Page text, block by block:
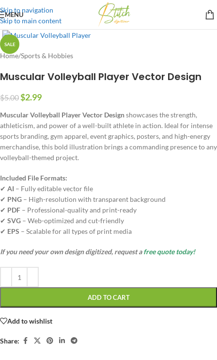
Skip to navigation
Skip to main content
MENU
SALE
Home/Sports & Hobbies
Muscular Volleyball Player Vector Design
$5.00$2.99
Muscular Volleyball Player Vector Designshowcases the strength,
athleticism, and power of a well-built athlete in action. Ideal for intense
sports branding, gym apparel, event graphics, posters, and high-energy
merchandise, this bold illustration brings a commanding presence to any
volleyball-themed project.
Included File Formats:
✔ AI – Fully editable vector file
✔ PNG – High-resolution with transparent background
✔ PDF – Professional-quality and print-ready
✔ SVG – Web-optimized and cut-friendly
✔ EPS – Scalable for all types of print media
If you need your own design digitized, request afree quote today!
ADD TO CART
Add to wishlist
Share: